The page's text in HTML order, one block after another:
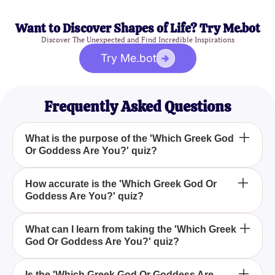
Want to Discover Shapes of Life? Try Me.bot
Discover The Unexpected and Find Incredible Inspirations
Try Me.bot
Frequently Asked Questions
What is the purpose of the 'Which Greek God
Or Goddess Are You?' quiz?
The 'Which Greek God Or Goddess Are You?' quiz
aims to help you discover which Greek deity you
resemble by answering a series of fun and
insightful questions.
How accurate is the 'Which Greek God Or
Goddess Are You?' quiz?
While the 'Which Greek God Or Goddess Are You?'
quiz is designed for entertainment, it provides
insights based on your answers to determine which
Greek god or goddess you are most like.
What can I learn from taking the 'Which Greek
God Or Goddess Are You?' quiz?